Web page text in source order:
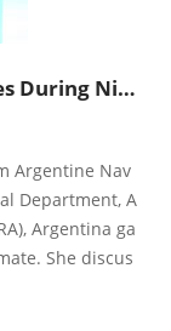
Prof. Sandra Barreira Gave Lectures During Ninth ODC Training Course
Argentine Nav
Department, A
Argentina ga
She discus